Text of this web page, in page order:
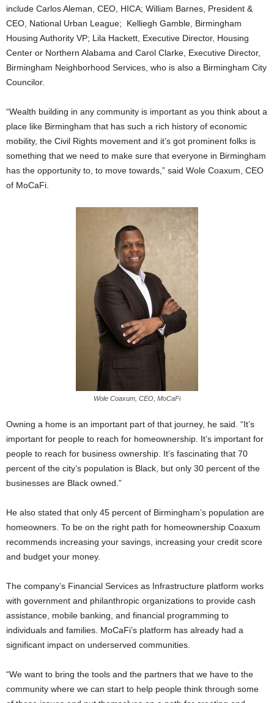
include Carlos Aleman, CEO, HICA; William Barnes, President &
CEO, National Urban League; Kelliegh Gamble, Birmingham
Housing Authority VP; Lila Hackett, Executive Director, Housing
Center or Northern Alabama and Carol Clarke, Executive Director,
Birmingham Neighborhood Services, who is also a Birmingham City
Councilor.
“Wealth building in any community is important as you think about a
place like Birmingham that has such a rich history of economic
mobility, the Civil Rights movement and it’s got prominent folks is
something that we need to make sure that everyone in Birmingham
has the opportunity to, to move towards,” said Wole Coaxum, CEO
of MoCaFi.
Wole Coaxum, CEO, MoCaFi
Owning a home is an important part of that journey, he said. “It’s
important for people to reach for homeownership. It’s important for
people to reach for business ownership. It’s fascinating that 70
percent of the city’s population is Black, but only 30 percent of the
businesses are Black owned.”
He also stated that only 45 percent of Birmingham’s population are
homeowners. To be on the right path for homeownership Coaxum
recommends increasing your savings, increasing your credit score
and budget your money.
The company’s Financial Services as Infrastructure platform works
with government and philanthropic organizations to provide cash
assistance, mobile banking, and financial programming to
individuals and families. MoCaFi’s platform has already had a
significant impact on underserved communities.
“We want to bring the tools and the partners that we have to the
community where we can start to help people think through some